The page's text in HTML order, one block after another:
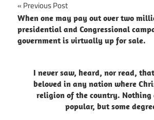
Post
navigation
Previous Post
When one may pay out over two
presidential and Congressional
government is virtually up for sale.
I never saw, heard, nor read,
beloved in any nation where
religion of the country. Nothing
popular, but some